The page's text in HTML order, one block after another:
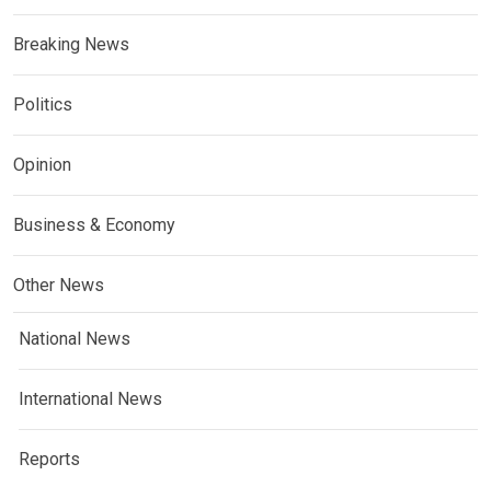
Breaking News
Politics
Opinion
Business & Economy
Other News
National News
International News
Reports